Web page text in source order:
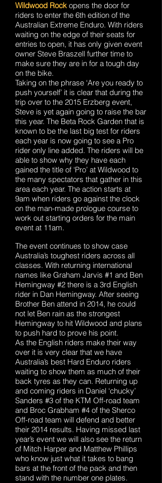
Wildwood Rock opens the door for
riders to enter the 6th edition of the
Australian Extreme Enduro. With riders
waiting on the edge of their seats for
entries to open, it has only given event
owner Steve Braszell further time to
make sure they are in for a tough day
on the bike.
Taking on the phrase ‘Are you ready to
push yourself’ it is clear that during the
trip over to the 2015 Erzberg event,
Steve is yet again going to raise the bar
this year. The Beta Rock Garden that is
known to be the last big test for riders
each year is now going to see a Pro
rider only line added. The riders will be
able to show why they have each
gained the title of ‘Pro’ at Wildwood to
the many spectators that gather in this
area each year. The action starts at
9am when riders go against the clock
on the man-made prologue course to
work out starting orders for the main
event at 11am.
The event continues to show case
Australia’s toughest riders across all
classes. With returning international
names like Graham Jarvis #1 and Ben
Hemingway #2 there is a 3rd English
rider in Dan Hemingway. After seeing
Brother Ben attend in 2014, he could
not let Ben rain as the strongest
Hemingway to hit Wildwood and plans
to push hard to prove his point.
As the English riders make their way
over it is very clear that we have
Australia’s best Hard Enduro riders
waiting to show them as much of their
back tyres as they can. Returning up
and coming riders in Daniel ‘chucky’
Sanders #3 of the KTM Off-road team
and Broc Grabham #4 of the Sherco
Off-road team will defend and better
their 2014 results. Having missed last
year’s event we will also see the return
of Mitch Harper and Matthew Phillips
who know just what it takes to bang
bars at the front of the pack and then
stand with the number one plates.